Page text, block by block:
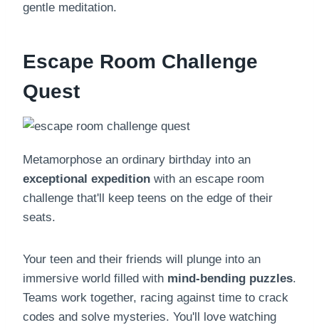
gentle meditation.
Escape Room Challenge
Quest
Metamorphose an ordinary birthday into an
exceptional expedition with an escape room
challenge that'll keep teens on the edge of their
seats.
Your teen and their friends will plunge into an
immersive world filled with mind-bending puzzles.
Teams work together, racing against time to crack
codes and solve mysteries. You'll love watching